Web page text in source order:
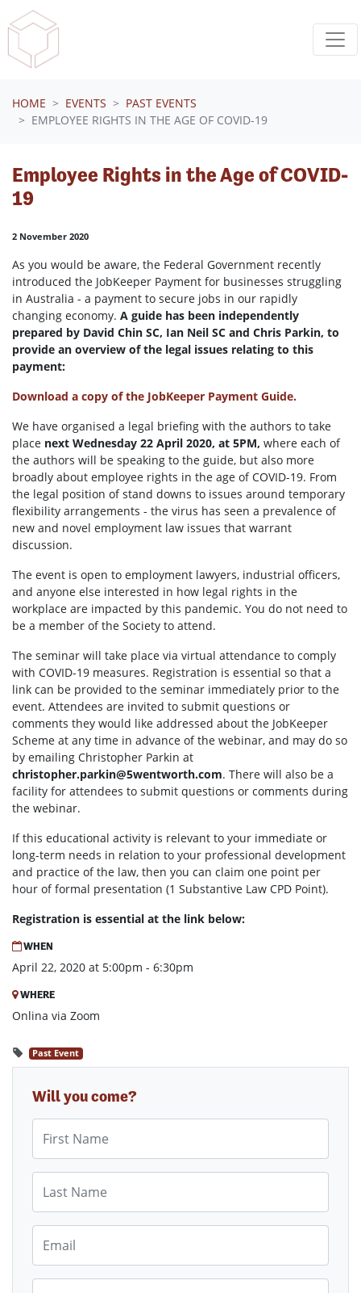
Skip navigation
HOME EVENTS
PAST EVENTS
EMPLOYEE RIGHTS IN THE AGE OF COVID-19
Employee Rights in the Age of COVID-
19
2 November 2020
As you would be aware, the Federal Government recently
introduced the JobKeeper Payment for businesses struggling
in Australia - a payment to secure jobs in our rapidly
changing economy. A guide has been independently
prepared by David Chin SC, Ian Neil SC and Chris Parkin, to
provide an overview of the legal issues relating to this
payment:
Download a copy of the JobKeeper Payment Guide.
We have organised a legal briefing with the authors to take
place next Wednesday 22 April 2020, at 5PM, where each of
the authors will be speaking to the guide, but also more
broadly about employee rights in the age of COVID-19. From
the legal position of stand downs to issues around temporary
flexibility arrangements - the virus has seen a prevalence of
new and novel employment law issues that warrant
discussion.
The event is open to employment lawyers, industrial officers,
and anyone else interested in how legal rights in the
workplace are impacted by this pandemic. You do not need to
be a member of the Society to attend.
The seminar will take place via virtual attendance to comply
with COVID-19 measures. Registration is essential so that a
link can be provided to the seminar immediately prior to the
event. Attendees are invited to submit questions or
comments they would like addressed about the JobKeeper
Scheme at any time in advance of the webinar, and may do so
by emailing Christopher Parkin at
christopher.parkin@5wentworth.com. There will also be a
facility for attendees to submit questions or comments during
the webinar.
If this educational activity is relevant to your immediate or
long-term needs in relation to your professional development
and practice of the law, then you can claim one point per
hour of formal presentation (1 Substantive Law CPD Point).
Registration is essential at the link below:
WHEN
April 22, 2020 at 5:00pm - 6:30pm
WHERE
Onlina via Zoom
Past Event
Will you come?